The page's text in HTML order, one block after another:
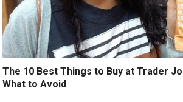
The 10 Best Things to Buy at Trader
What to Avoid